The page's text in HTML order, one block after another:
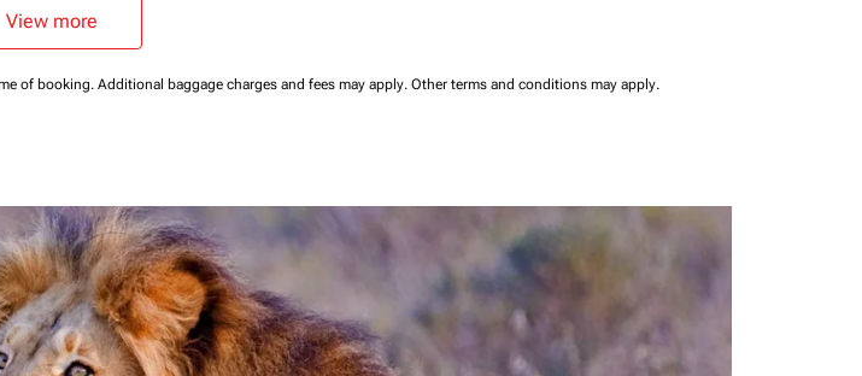
View more
of booking. Additional baggage charges and fees may apply. Other terms and conditions may apply.